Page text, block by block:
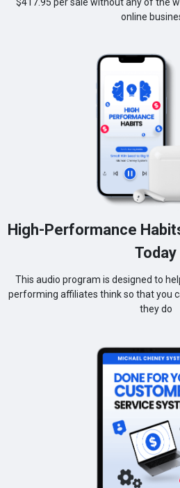
$417.95 per sale without any of the
online
High-Performance
Today
This audio program is designed to
performing affiliates think so that you
they do